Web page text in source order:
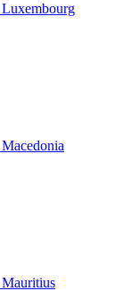
Luxembourg
Macedonia
Mauritius